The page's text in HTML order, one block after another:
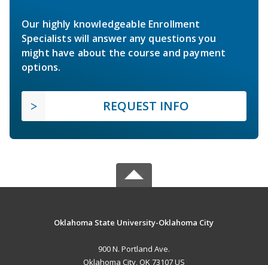
Our highly knowledgeable Enrollment
Specialists will answer any questions you
might have about the course and payment
options.
REQUEST INFO
Oklahoma State University-Oklahoma City
900 N. Portland Ave.
Oklahoma City, OK 73107 US